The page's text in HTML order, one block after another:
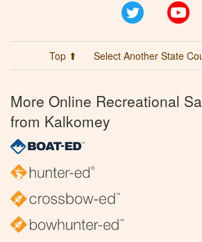
Twitter
Top ⬆ Select Another State
More Online Recreational
from Kalkomey